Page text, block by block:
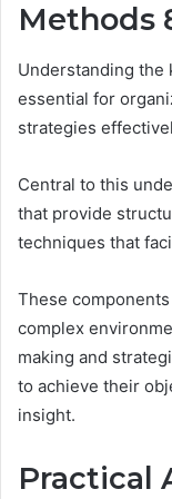
Methods
Understanding the
essential for
strategies
Central to this
that provide
techniques that
These
complex
making and
to achieve their
insight.
Practical